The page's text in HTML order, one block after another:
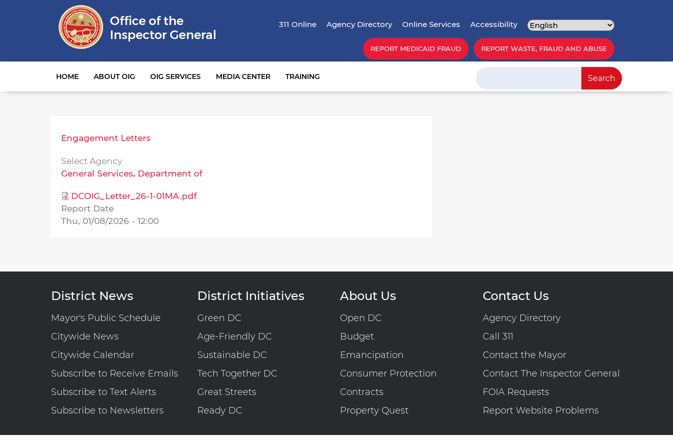
main
content
Top Menu
311 Online Agency Directory Online Services Accessibility
REPORT MEDICAID FRAUD REPORT WASTE, FRAUD AND ABUSE
Main navigation
HOME ABOUT OIG OIG SERVICES MEDIA CENTER TRAINING Search
Engagement Letters
Select Agency
General Services, Department of
DCOIG_Letter_26-1-01MA.pdf
Report Date
Thu, 01/08/2026 - 12:00
District News
Mayor's Public Schedule
Citywide News
Citywide Calendar
Subscribe to Receive Emails
Subscribe to Text Alerts
Subscribe to Newsletters
District Initiatives
Green DC
Age-Friendly DC
Sustainable DC
Tech Together DC
Great Streets
Ready DC
About Us
Open DC
Budget
Emancipation
Consumer Protection
Contracts
Property Quest
Contact Us
Agency Directory
Call 311
Contact the Mayor
Contact The Inspector General
FOIA Requests
Report Website Problems